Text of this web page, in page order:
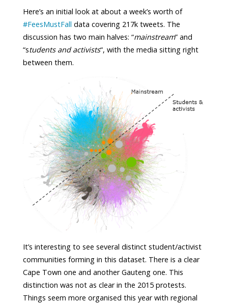
Here’s an initial look at about a week’s worth of
#FeesMustFall data covering 217k tweets. The
discussion has two main halves: “mainstream” and
“students and activists“, with the media sitting right
between them.
It’s interesting to see several distinct student/activist
communities forming in this dataset. There is a clear
Cape Town one and another Gauteng one. This
distinction was not as clear in the 2015 protests.
Things seem more organised this year with regional